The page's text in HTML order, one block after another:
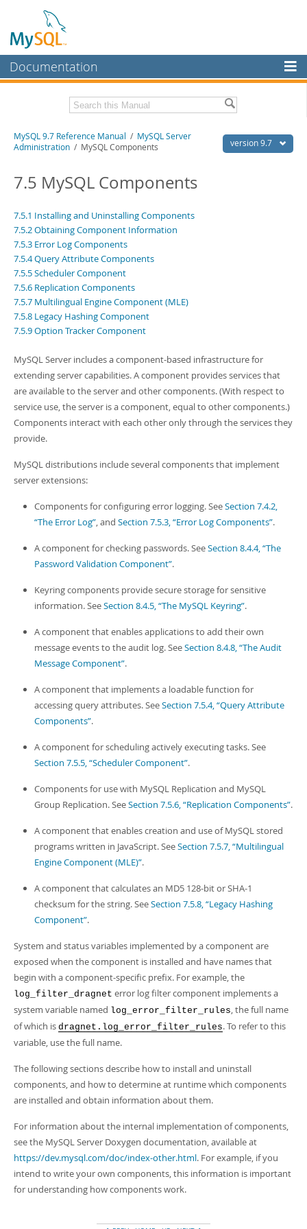
Documentation
MySQL Enterprise
Workbench
MySQL NDB Cluster
Connectors
More
MySQL.com
Downloads
Developer Zone
Related Documentation
Download this Manual
PDF (US Ltr)- 41.8Mb
PDF (A4)- 41.9Mb
Man Pages (TGZ)- 272.3Kb
Man Pages (Zip)- 378.3Kb
Info (Gzip)
- 4.2Mb
version 9.7
MySQL 9.7 Reference Manual / MySQL Server
Administration / MySQL Components
7.5 MySQL Components
7.5.1 Installing and Uninstalling Components
7.5.2 Obtaining Component Information
7.5.3 Error Log Components
7.5.4 Query Attribute Components
7.5.5 Scheduler Component
7.5.6 Replication Components
7.5.7 Multilingual Engine Component (MLE)
7.5.8 Legacy Hashing Component
7.5.9 Option Tracker Component
MySQL Server includes a component-based infrastructure for
extending server capabilities. A component provides services that
are available to the server and other components. (With respect to
service use, the server is a component, equal to other components.)
Components interact with each other only through the services they
provide.
MySQL distributions include several components that implement
server extensions:
Components for configuring error logging. SeeSection 7.4.2,
“The Error Log”, and Section 7.5.3, “Error Log Components”.
A component for checking passwords. SeeSection 8.4.4, “The
Password Validation Component”.
Keyring components provide secure storage for sensitive
information. SeeSection 8.4.5, “The MySQL Keyring”.
A component that enables applications to add their own
message events to the audit log. SeeSection 8.4.8, “The Audit
Message Component”.
A component that implements a loadable function for
accessing query attributes. SeeSection 7.5.4, “Query Attribute
Components”.
A component for scheduling actively executing tasks. See
Section 7.5.5, “Scheduler Component”.
Components for use with MySQL Replication and MySQL
Group Replication. SeeSection 7.5.6, “Replication Components”.
A component that enables creation and use of MySQL stored
programs written in JavaScript. SeeSection 7.5.7, “Multilingual
Engine Component (MLE)”.
A component that calculates an MD5 128-bit or SHA-1
checksum for the string. SeeSection 7.5.8, “Legacy Hashing
Component”.
System and status variables implemented by a component are
exposed when the component is installed and have names that
begin with a component-specific prefix. For example, the
log_filter_dragnet error log filter component implements a
system variable named log_error_filter_rules, the full name
of which is dragnet.log_error_filter_rules. To refer to this
variable, use the full name.
The following sections describe how to install and uninstall
components, and how to determine at runtime which components
are installed and obtain information about them.
For information about the internal implementation of components,
see the MySQL Server Doxygen documentation, available at
https://dev.mysql.com/doc/index-other.html. For example, if you
intend to write your own components, this information is important
for understanding how components work.